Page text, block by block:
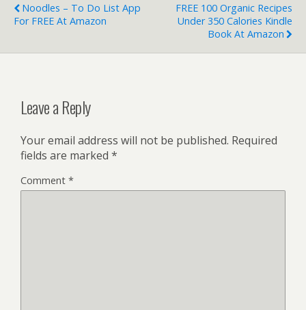
Noodles – To Do List App
For FREE At Amazon
FREE 100 Organic Recipes
Under 350 Calories Kindle
Book At Amazon
Leave a Reply
Your email address will not be published. Required
fields are marked *
Comment *